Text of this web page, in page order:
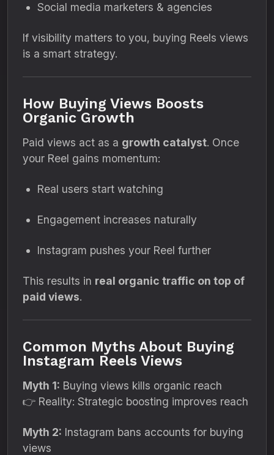
Social media marketers & agencies
If visibility matters to you, buying Reels views
is a smart strategy.
How Buying Views Boosts
Organic Growth
Paid views act as a growth catalyst. Once
your Reel gains momentum:
Real users start watching
Engagement increases naturally
Instagram pushes your Reel further
This results in real organic traffic on top of
paid views.
Common Myths About Buying
Instagram Reels Views
Myth 1: Buying views kills organic reach
👉 Reality: Strategic boosting improves reach
Myth 2: Instagram bans accounts for buying
views